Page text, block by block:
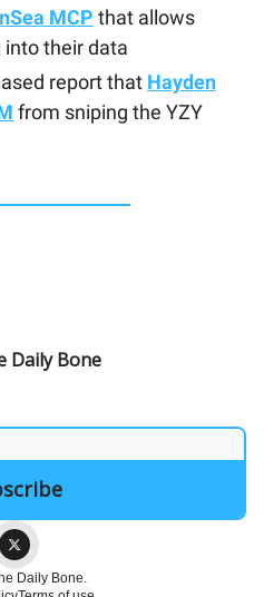
MCP that allows
their data
report that Hayden
from sniping the YZY
Daily Bone
Daily Bone.